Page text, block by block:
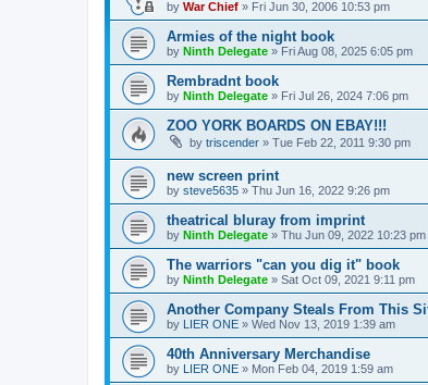
by War Chief » Fri Jun 30, 2006 10:53 pm
Armies of the night book
by Ninth Delegate » Fri Aug 08, 2025 6:05 pm
Rembradnt book
by Ninth Delegate » Fri Jul 26, 2024 7:06 pm
ZOO YORK BOARDS ON EBAY!!!
by triscender » Tue Feb 22, 2011 9:30 pm
new screen print
by steve5635 » Thu Jun 16, 2022 9:26 pm
theatrical bluray from imprint
by Ninth Delegate » Thu Jun 09, 2022 10:23 pm
The warriors "can you dig it" book
by Ninth Delegate » Sat Oct 09, 2021 9:11 pm
Another Company Steals From This
by LIER ONE » Wed Nov 13, 2019 1:39 am
40th Anniversary Merchandise
by LIER ONE » Mon Feb 04, 2019 1:59 am